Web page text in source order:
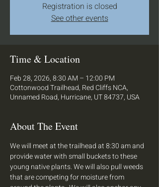
Registration is closed
See other events
Time & Location
Feb 28, 2026, 8:30 AM – 12:00 PM
Cottonwood Trailhead, Red Cliffs NCA,
Unnamed Road, Hurricane, UT 84737, USA
About The Event
We will meet at the trailhead at 8:30 am and
provide water with small buckets to these
young native plants. We will also pull weeds
that are competing for moisture from